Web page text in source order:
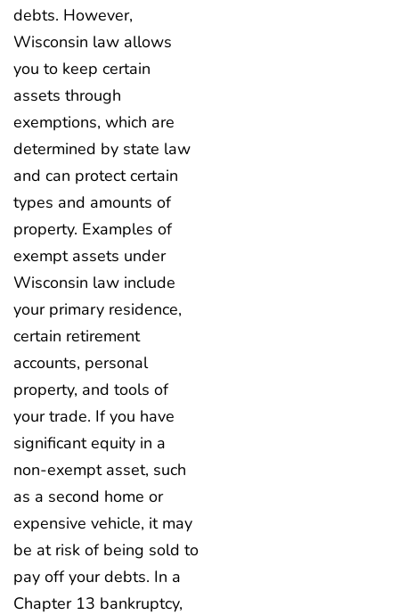
debts. However,
Wisconsin law allows
you to keep certain
assets through
exemptions, which are
determined by state law
and can protect certain
types and amounts of
property. Examples of
exempt assets under
Wisconsin law include
your primary residence,
certain retirement
accounts, personal
property, and tools of
your trade. If you have
significant equity in a
non-exempt asset, such
as a second home or
expensive vehicle, it may
be at risk of being sold to
pay off your debts. In a
Chapter 13 bankruptcy,